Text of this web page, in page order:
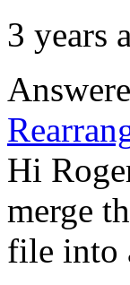
3 years
Hi
merge
file into